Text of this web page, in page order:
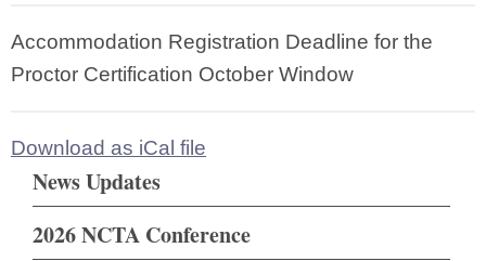
Accommodation Registration Deadline for the
Proctor Certification October Window
Download as iCal file
News Updates
2026 NCTA Conference